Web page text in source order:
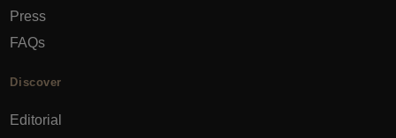
Press
FAQs
Discover
Editorial